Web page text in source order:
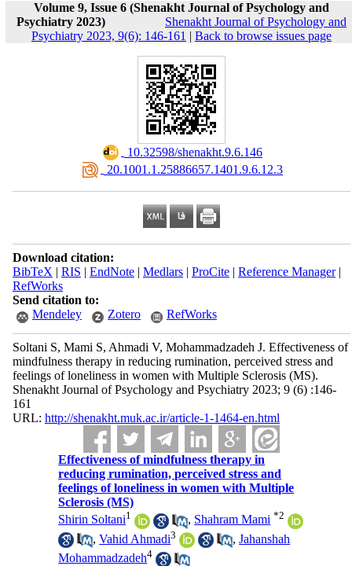
Volume 9, Issue 6 (Shenakht Journal of Psychology and
Psychiatry 2023)
Shenakht Journal of Psychology and
Psychiatry 2023, 9(6): 146-161 | Back to browse issues page
‎ 10.32598/shenakht.9.6.146
‎ 20.1001.1.25886657.1401.9.6.12.3
Download citation:
BibTeX | RIS | EndNote| Medlars| ProCite| Reference Manager|
RefWorks
Send citation to:
Mendeley
Zotero RefWorks
Soltani S, Mami S, Ahmadi V, Mohammadzadeh J. Effectiveness of
mindfulness therapy in reducing rumination, perceived stress and
feelings of loneliness in women with Multiple Sclerosis (MS).
Shenakht Journal of Psychology and Psychiatry 2023; 9 (6) :146-
161
URL: http://shenakht.muk.ac.ir/article-1-1464-en.html
Effectiveness of mindfulness therapy in
reducing rumination, perceived stress and
feelings of loneliness in women with Multiple
Sclerosis (MS)
Shirin Soltani1 , Shahram Mami *2
,Vahid Ahmadi3 ,Jahanshah
Mohammadzadeh4